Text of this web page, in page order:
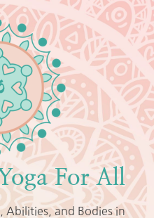
For All
Abilities, and Bodies in